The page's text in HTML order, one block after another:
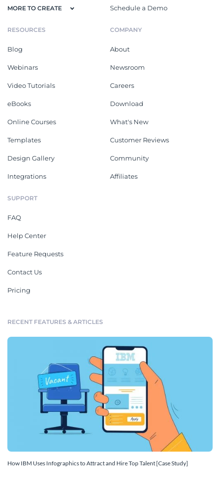
MORE TO CREATE Schedule a Demo
RESOURCES
Blog
Webinars
Video Tutorials
eBooks
Online Courses
Templates
Design Gallery
Integrations
COMPANY
About
Newsroom
Careers
Download
What's New
Customer Reviews
Community
Affiliates
SUPPORT
FAQ
Help Center
Feature Requests
Contact Us
Pricing
RECENT FEATURES & ARTICLES
How IBM Uses Infographics to Attract and Hire Top Talent [Case Study]